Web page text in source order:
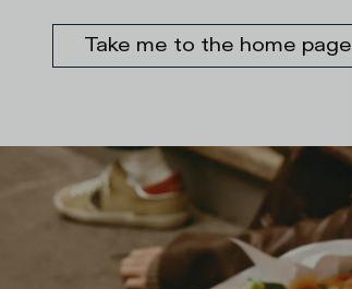
Take me to the home page